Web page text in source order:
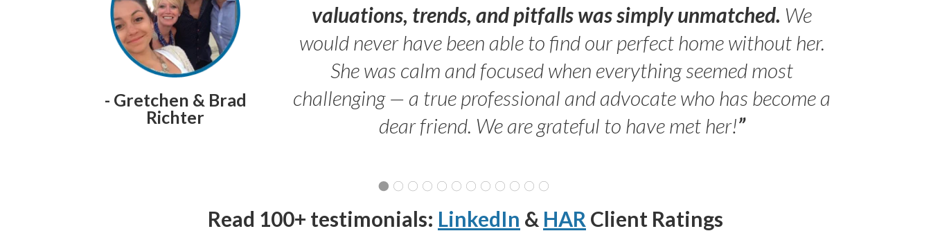
- Gretchen & Brad
Richter
valuations, trends, and pitfalls was simply unmatched. We
would never have been able to find our perfect home without her.
She was calm and focused when everything seemed most
challenging — a true professional and advocate who has become a
dear friend. We are grateful to have met her!”
Read 100+ testimonials: LinkedIn & HAR Client Ratings